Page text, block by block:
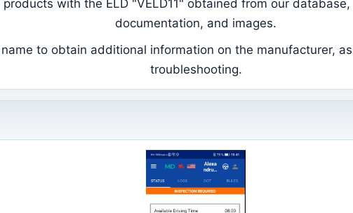
with the ELD "VELD11" obtained from our
documentation, and images.
to obtain additional information on the manufacturer,
troubleshooting.